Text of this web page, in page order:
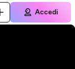
Accedi